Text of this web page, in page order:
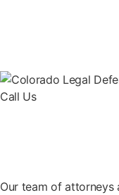
Call Us
Our team of attorneys